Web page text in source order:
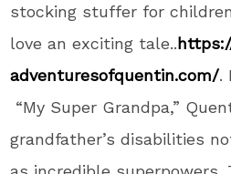
stocking stuffer for
love an exciting tale..
adventuresofquentin.com/.
“My Super Grandpa,”
grandfather’s disabilities